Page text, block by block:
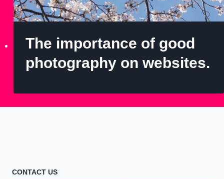
The importance of good
photography on websites.
CONTACT US